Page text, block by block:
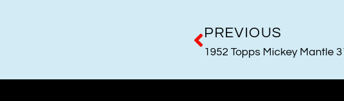
PREVIOUS
1952 Topps Mickey Mantle